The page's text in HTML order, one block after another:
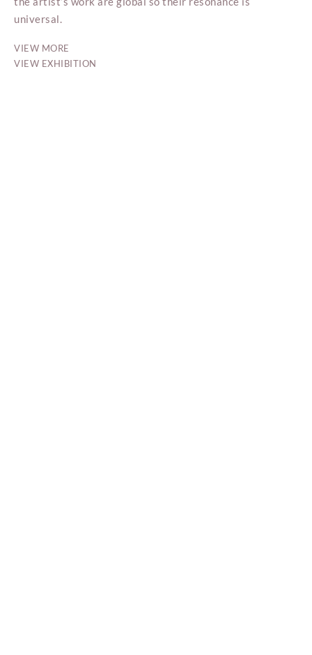
universal.
VIEW MORE
VIEW EXHIBITION